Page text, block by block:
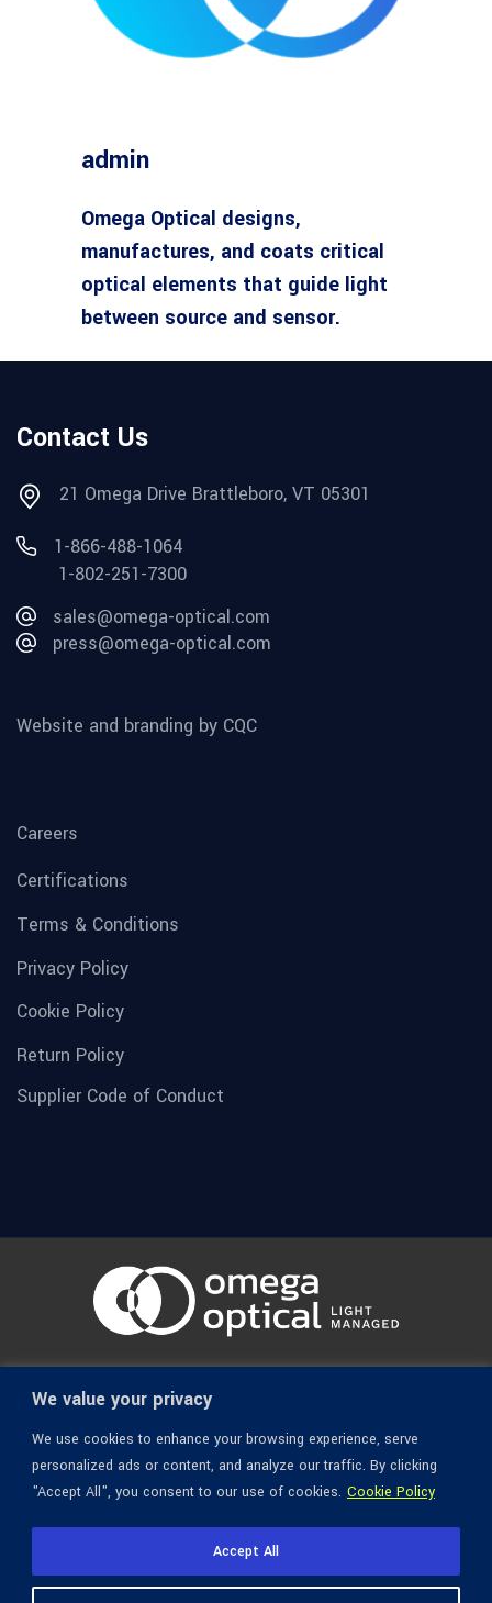
We value your privacy
We use cookies to enhance your browsing experience, serve
personalized ads or content, and analyze our traffic. By clicking
"Accept All", you consent to our use of cookies. Cookie Policy
Accept All
admin
Omega Optical designs,
manufactures, and coats critical
optical elements that guide light
between source and sensor.
Contact Us
21 Omega Drive Brattleboro, VT 05301
1-866-488-1064
1-802-251-7300
sales@omega-optical.com
press@omega-optical.com
Website and branding by CQC
Careers
Certifications
Terms & Conditions
Privacy Policy
Cookie Policy
Return Policy
Supplier Code of Conduct